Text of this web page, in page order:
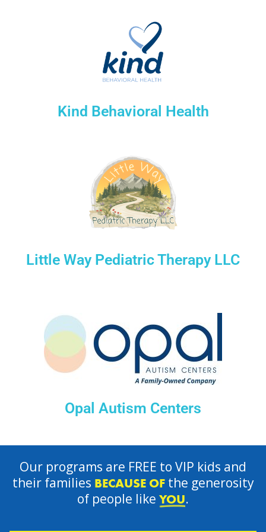
Kind Behavioral Health
Little Way Pediatric Therapy LLC
Opal Autism Centers
Our programs are FREE to VIP kids and
their families BECAUSE OFthe generosity
of people like YOU.